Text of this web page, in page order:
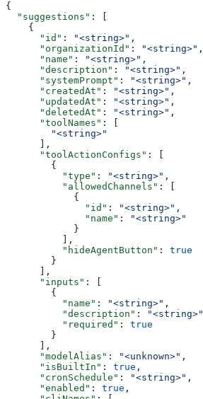
{
  "suggestions"
: [
    {
      "id"
: "<string>" ,
      "organizationId"
: "<string>" ,
      "name"
: "<string>" ,
      "description"
: "<string>" ,
      "systemPrompt"
: "<string>" ,
      "createdAt"
: "<string>" ,
      "updatedAt"
: "<string>" ,
      "deletedAt"
: "<string>" ,
      "toolNames"
: [
        "<string>"
      ],
      "toolActionConfigs"
: [
        {
          "type"
: "<string>" ,
          "allowedChannels"
: [
            {
              "id"
: "<string>" ,
              "name"
:
"<string>"
            }
          ],
          "hideAgentButton"
: true
        }
      ],
      "inputs"
: [
        {
          "name"
: "<string>" ,
          "description"
: "<string>"
          "required"
: true
        }
      ],
      "modelAlias"
: "<unknown>" ,
      "isBuiltIn"
: true ,
      "cronSchedule"
: "<string>" ,
      "enabled"
: true ,